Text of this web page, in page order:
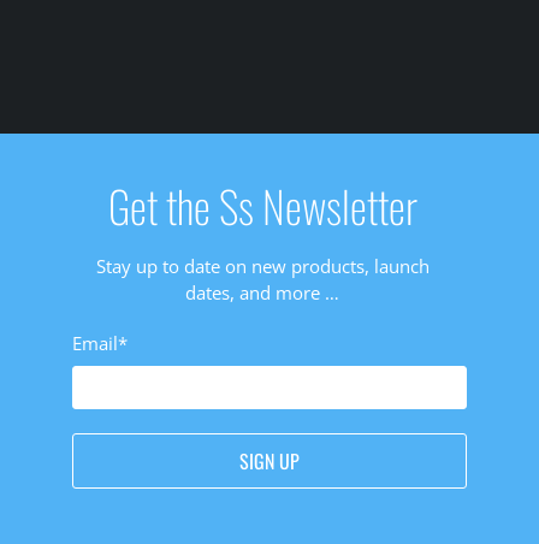
Get the Ss Newsletter
Stay up to date on new products, launch
dates, and more …
Email*
SIGN UP